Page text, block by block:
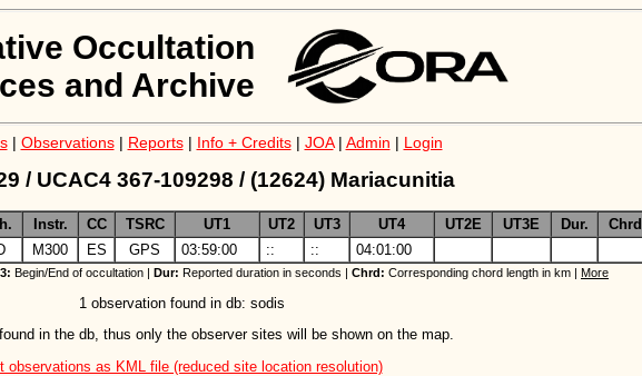
Occultation
and Archive
| Observations| Reports| Info + Credits| JOA| Admin | Login
/ UCAC4 367-109298 / (12624) Mariacunitia
Instr. CC TSRC UT1 UT2 UT3 UT4 UT2E UT3E Dur.
Chrd
M300 ES GPS 03:59:00 :: :: 04:01:00
Begin/End of occultation | Dur: Reported duration in seconds | Chrd: Corresponding chord length in km | More
1 observation found in db: sodis
in the db, thus only the observer sites will be shown on the map.
observations as KML file (reduced site location resolution)